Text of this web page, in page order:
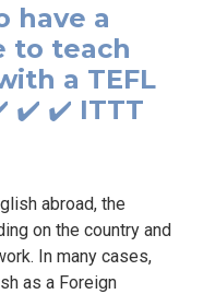
have a
to teach
a TEFL
✔️ ✔️ ITTT
abroad, the
on the country and
In many cases,
as a Foreign